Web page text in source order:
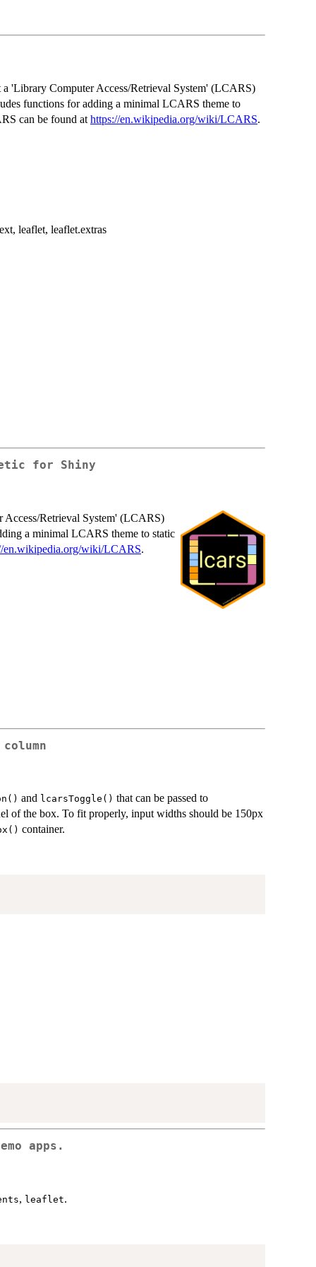
'Library Computer Access/Retrieval System' (LCARS)
functions for adding a minimal LCARS theme to
can be found at https://en.wikipedia.org/wiki/LCARS.
leaflet, leaflet.extras
for Shiny
Access/Retrieval System' (LCARS)
a minimal LCARS theme to static
en.wikipedia.org/wiki/LCARS.
and lcarsToggle() that can be passed to
of the box. To fit properly, input widths should be 150px
container.
apps.
, leaflet.